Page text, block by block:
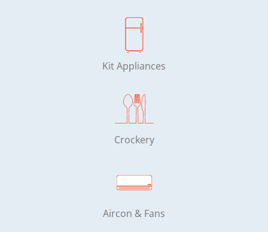
Kit Appliances
Crockery
Aircon & Fans